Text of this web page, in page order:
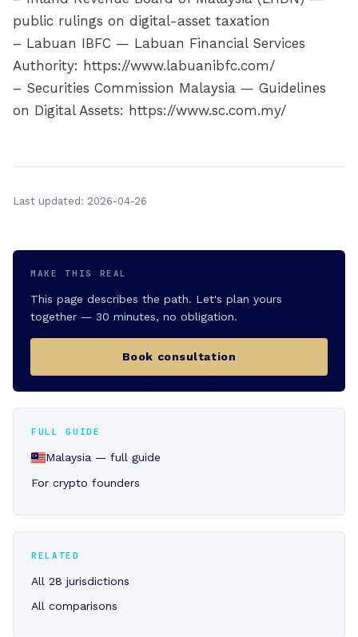
public rulings on digital-asset taxation
– Labuan IBFC — Labuan Financial Services
Authority: https://www.labuanibfc.com/
– Securities Commission Malaysia — Guidelines
on Digital Assets: https://www.sc.com.my/
Last updated: 2026-04-26
MAKE THIS REAL
This page describes the path. Let's plan yours
together — 30 minutes, no obligation.
Book consultation
FULL GUIDE
Malaysia — full guide
For crypto founders
RELATED
All 28 jurisdictions
All comparisons